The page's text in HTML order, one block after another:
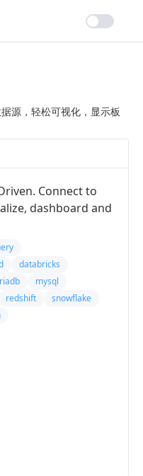
源，轻松可视化，显示板
Connect to
dashboard and
databricks
mysql
redshift
snowflake